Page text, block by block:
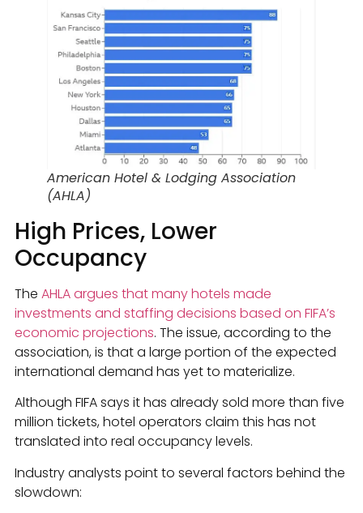
American Hotel & Lodging Association
(AHLA)
High Prices, Lower
Occupancy
The AHLA argues that many hotels made
investments and staffing decisions based on FIFA’s
economic projections. The issue, according to the
association, is that a large portion of the expected
international demand has yet to materialize.
Although FIFA says it has already sold more than five
million tickets, hotel operators claim this has not
translated into real occupancy levels.
Industry analysts point to several factors behind the
slowdown: